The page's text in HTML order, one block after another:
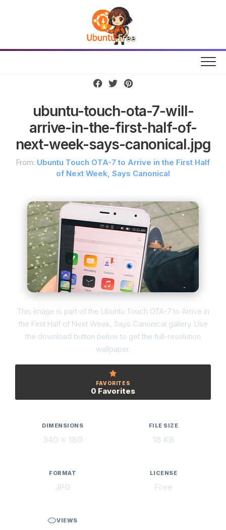
ubuntu-touch-ota-7-will-
arrive-in-the-first-half-of-
next-week-says-canonical.jpg
From: Ubuntu Touch OTA-7 to Arrive in the First Half
of Next Week, Says Canonical
This image is part of the Ubuntu Touch OTA-7 to Arrive in
the First Half of Next Week, Says Canonical gallery. Use
the download button below to get the full-resolution
wallpaper.
FAVORITES
0 Favorites
DIMENSIONS
340 × 180
FILE SIZE
18 KB
FORMAT
JPG
LICENSE
Free
VIEWS